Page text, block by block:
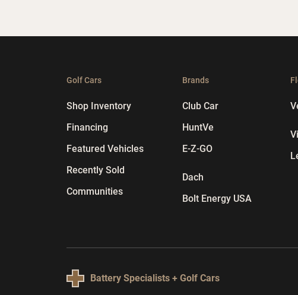
Golf Cars
Shop Inventory
Financing
Featured Vehicles
Recently Sold
Communities
Brands
Club Car
HuntVe
E-Z-GO
Dach
Bolt Energy USA
Battery Specialists + Golf Cars